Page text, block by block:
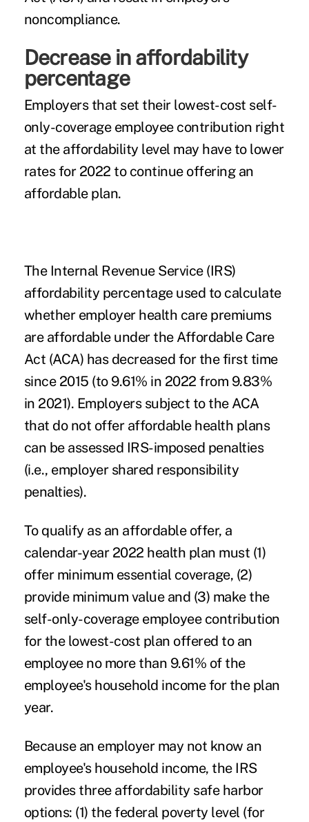
noncompliance.
Decrease in affordability
percentage
Employers that set their lowest-cost self-
only-coverage employee contribution right
at the affordability level may have to lower
rates for 2022 to continue offering an
affordable plan.
The Internal Revenue Service (IRS)
affordability percentage used to calculate
whether employer health care premiums
are affordable under the Affordable Care
Act (ACA) has decreased for the first time
since 2015 (to 9.61% in 2022 from 9.83%
in 2021). Employers subject to the ACA
that do not offer affordable health plans
can be assessed IRS-imposed penalties
(i.e., employer shared responsibility
penalties).
To qualify as an affordable offer, a
calendar-year 2022 health plan must (1)
offer minimum essential coverage, (2)
provide minimum value and (3) make the
self-only-coverage employee contribution
for the lowest-cost plan offered to an
employee no more than 9.61% of the
employee's household income for the plan
year.
Because an employer may not know an
employee's household income, the IRS
provides three affordability safe harbor
options: (1) the federal poverty level (for